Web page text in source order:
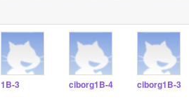
1B-3 ciborg1B-4 ciborg1B-3